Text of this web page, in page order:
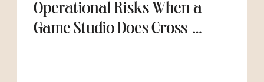
Operational Risks When a
Game Studio Does Cross-